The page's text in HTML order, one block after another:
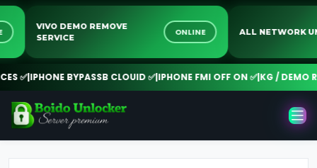
VIVO DEMO REMOVE
SERVICE
ONLINE ALL NETWORK
✅|IPHONE BYPASSB CLOUID ✅|IPHONE FMI OFF ON ✅|KG / DEMO